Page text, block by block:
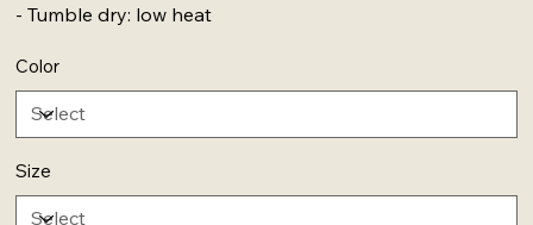
- Tumble dry: low heat
Color
Size